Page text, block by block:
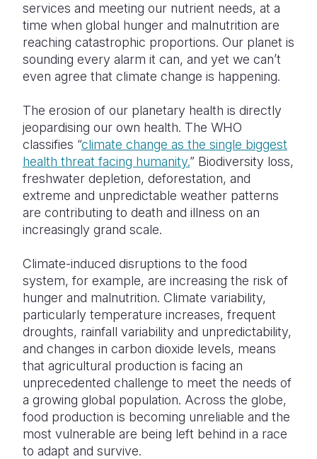
services and meeting our nutrient needs, at a
time when global hunger and malnutrition are
reaching catastrophic proportions. Our planet is
sounding every alarm it can, and yet we can’t
even agree that climate change is happening.
The erosion of our planetary health is directly
jeopardising our own health. The WHO
classifies “climate change as the single biggest
health threat facing humanity.” Biodiversity loss,
freshwater depletion, deforestation, and
extreme and unpredictable weather patterns
are contributing to death and illness on an
increasingly grand scale.
Climate-induced disruptions to the food
system, for example, are increasing the risk of
hunger and malnutrition. Climate variability,
particularly temperature increases, frequent
droughts, rainfall variability and unpredictability,
and changes in carbon dioxide levels, means
that agricultural production is facing an
unprecedented challenge to meet the needs of
a growing global population. Across the globe,
food production is becoming unreliable and the
most vulnerable are being left behind in a race
to adapt and survive.